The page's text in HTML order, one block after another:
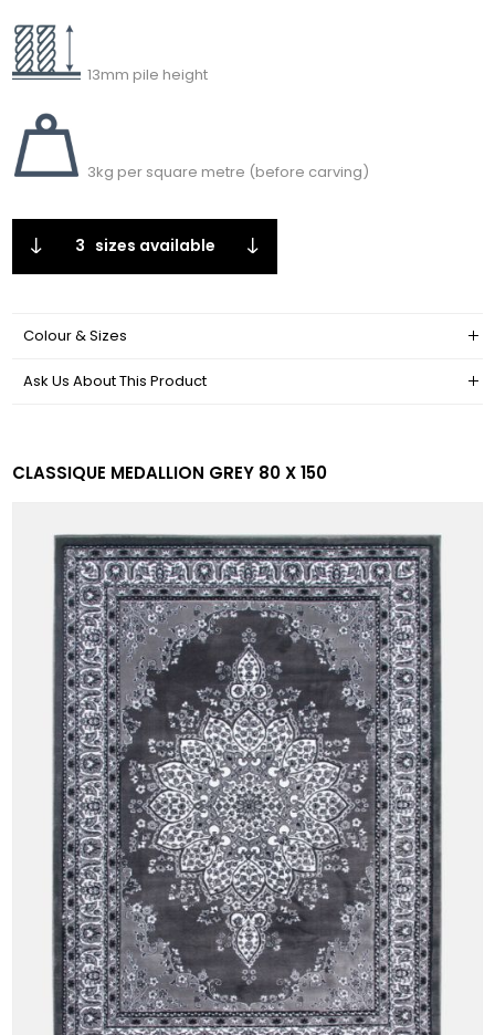
13mm pile height
3kg per square metre (before carving)
3 sizes available
Colour & Sizes
Ask Us About This Product
CLASSIQUE MEDALLION GREY 80 X 150